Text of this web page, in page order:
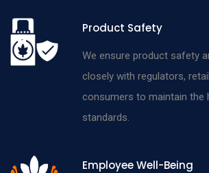
Product Safety
We ensure product safety
closely with regulators,
consumers to maintain the
standards.
Employee Well-Being